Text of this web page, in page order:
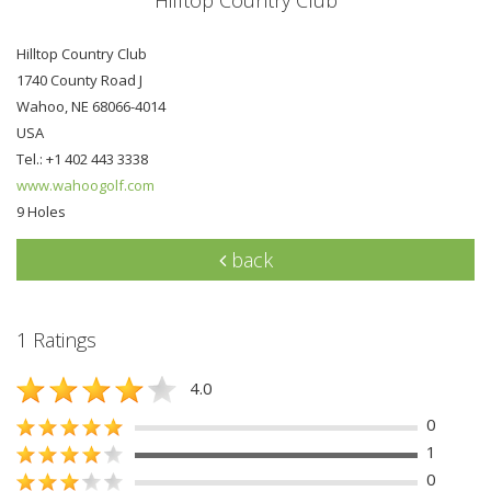
Hilltop Country Club
1740 County Road J
Wahoo, NE 68066-4014
USA
Tel.: +1 402 443 3338
www.wahoogolf.com
9 Holes
back
1 Ratings
4.0
0
1
0